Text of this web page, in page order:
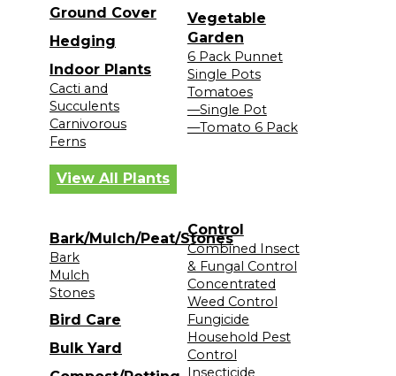
Ground Cover
Hedging
Indoor Plants
Cacti and
Succulents
Carnivorous
Ferns
Vegetable
Garden
6 Pack Punnet
Single Pots
Tomatoes
—Single Pot
—Tomato 6 Pack
View All Plants
Bark/Mulch/Peat/Stones
Bark
Mulch
Stones
Bird Care
Bulk Yard
Control
Combined Insect
& Fungal Control
Concentrated
Weed Control
Fungicide
Household Pest
Control
Insecticide